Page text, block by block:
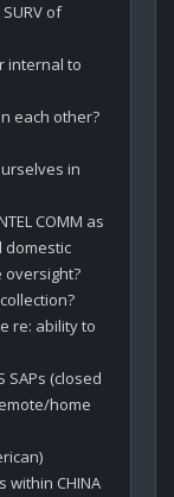
of
internal to
each other?
in
COMM as
domestic
oversight?
re: ability to
SAPs (closed
home